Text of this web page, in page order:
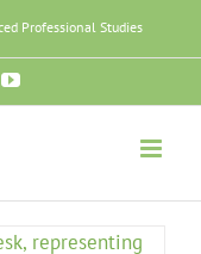
Professional Studies
YouTube